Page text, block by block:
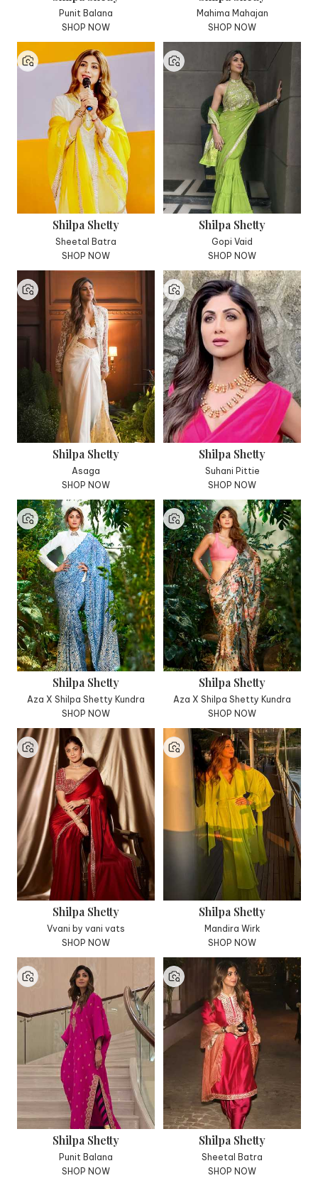
Punit Balana
SHOP NOW
Mahima Mahajan
SHOP NOW
Shilpa Shetty
Sheetal Batra
SHOP NOW
Shilpa Shetty
Gopi Vaid
SHOP NOW
Shilpa Shetty
Asaga
SHOP NOW
Shilpa Shetty
Suhani Pittie
SHOP NOW
Shilpa Shetty
Aza X Shilpa Shetty Kundra
SHOP NOW
Shilpa Shetty
Aza X Shilpa Shetty Kundra
SHOP NOW
Shilpa Shetty
Vvani by vani vats
SHOP NOW
Shilpa Shetty
Mandira Wirk
SHOP NOW
Shilpa Shetty
Punit Balana
SHOP NOW
Shilpa Shetty
Sheetal Batra
SHOP NOW